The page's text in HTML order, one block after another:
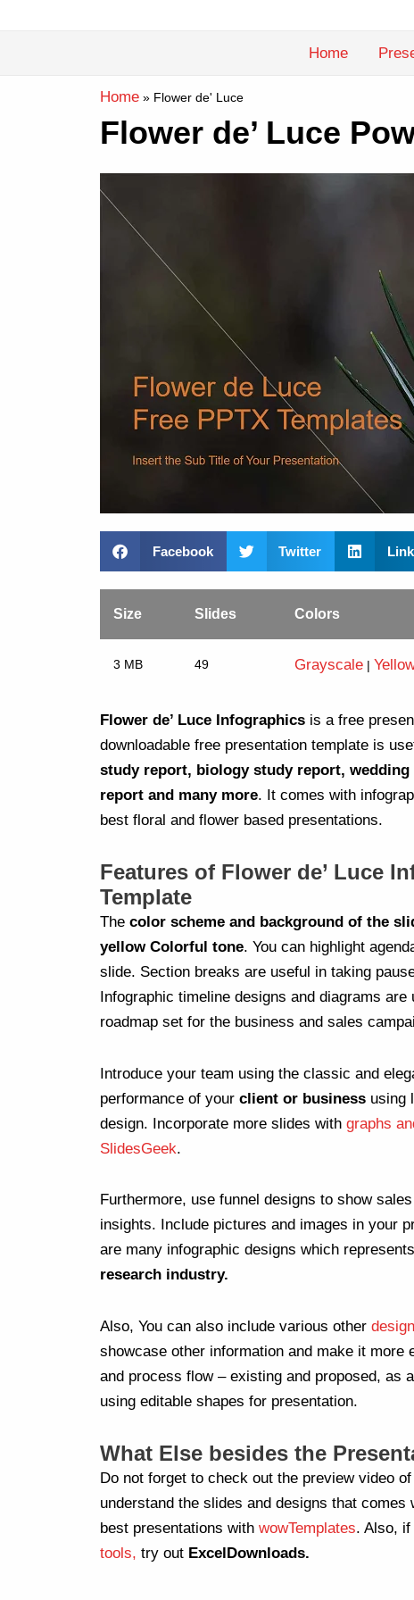
Home
Home » Flower de' Luce
Flower de’ Luce
Facebook Twitter
Size Slides Colors
3 MB 49 Grayscale |
Flower de’ Luce Infographics is a free
downloadable free presentation template is
study report, biology study report,
report and many more. It comes with
best floral and flower based presentations.
Features of Flower de’ Luce
Template
The color scheme and background of the
yellow Colorful tone. You can highlight
slide. Section breaks are useful in taking
Infographic timeline designs and diagrams
roadmap set for the business and sales
Introduce your team using the classic and
performance of your client or business using
design. Incorporate more slides with graphs
SlidesGeek.
Furthermore, use funnel designs to show
insights. Include pictures and images in your
are many infographic designs which
research industry.
Also, You can also include various other
showcase other information and make it
and process flow – existing and proposed, as
using editable shapes for presentation.
What Else besides the
Do not forget to check out the preview video
understand the slides and designs that comes
best presentations with wowTemplates. Also,
tools, try out ExcelDownloads.